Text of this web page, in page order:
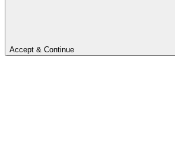
Accept & Continue